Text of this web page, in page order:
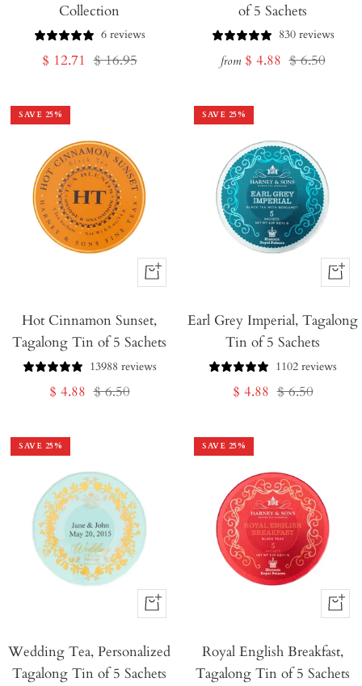
Collection
6 reviews
Sale
$ 12.71 Regular
$ 16.95
of 5 Sachets
830 reviews
from Sale
$ 4.88 Regular
$ 6.50
SAVE 25%
+
to
Cart
Hot Cinnamon Sunset,
Tagalong Tin of 5 Sachets
13988 reviews
Sale
$ 4.88 Regular
$ 6.50
SAVE 25%
+
to
Earl Grey Imperial, Tagalong
Tin of 5 Sachets
1102 reviews
Sale
$ 4.88 Regular
$ 6.50
SAVE 25%
+
to
Cart
Wedding Tea, Personalized
Tagalong Tin of 5 Sachets
SAVE 25%
+
to
Cart
Royal English Breakfast,
Tagalong Tin of 5 Sachets